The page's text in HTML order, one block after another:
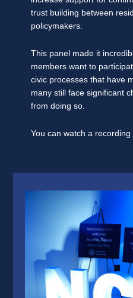
trust building between
policymakers.
This panel made it
members want to
civic processes that have
many still face significant
from doing so.
You can watch a